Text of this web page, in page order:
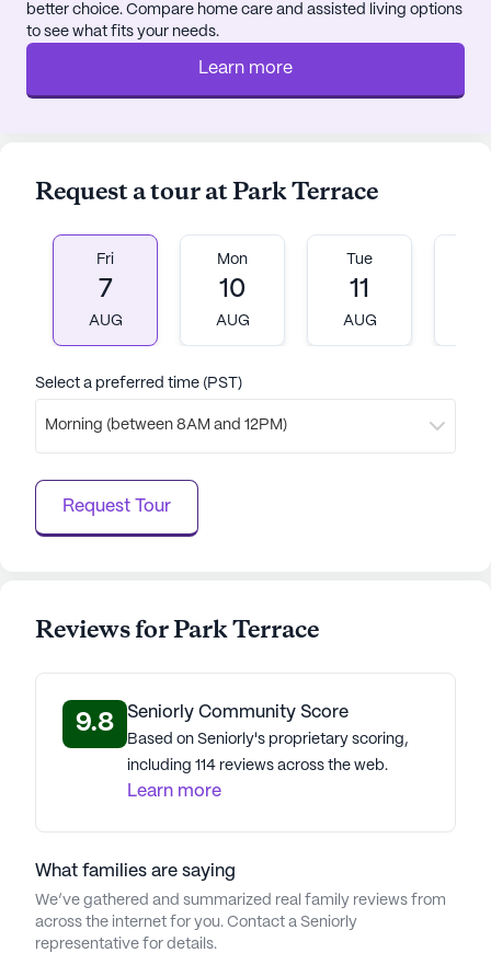
better choice. Compare home care and assisted living options
to see what fits your needs.
Learn more
Request a tour at Park Terrace
Fri
7
AUG
Mon
10
AUG
Tue
11
AUG
Select a preferred time (PST)
Morning (between 8AM and 12PM)
Request Tour
Reviews for Park Terrace
9.8 Seniorly Community Score
Based on Seniorly's proprietary scoring,
including 114 reviews across the web.
Learn more
What families are saying
We’ve gathered and summarized real family reviews from
across the internet for you. Contact a Seniorly
representative for details.